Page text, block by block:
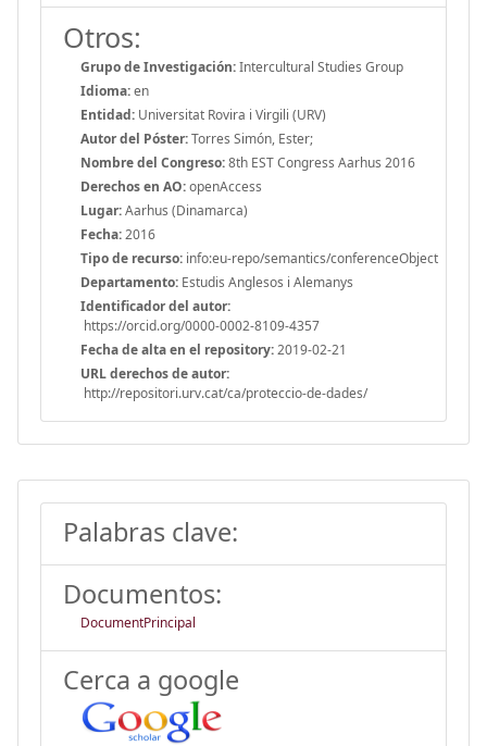
Otros:
Grupo de Investigación:Intercultural Studies Group
Idioma:en
Entidad: Universitat Rovira i Virgili (URV)
Autor del Póster:Torres Simón, Ester;
Nombre del Congreso:8th EST Congress Aarhus 2016
Derechos en AO:openAccess
Lugar:Aarhus (Dinamarca)
Fecha:2016
Tipo de recurso: info:eu-repo/semantics/conferenceObject
Departamento: Estudis Anglesos i Alemanys
Identificador del autor:
https://orcid.org/0000-0002-8109-4357
Fecha de alta en el repository:2019-02-21
URL derechos de autor:
http://repositori.urv.cat/ca/proteccio-de-dades/
Palabras clave:
Documentos:
DocumentPrincipal
Cerca a google